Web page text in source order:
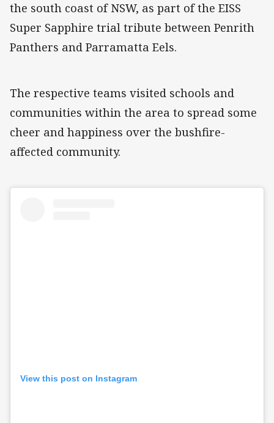
the south coast of NSW, as part of the EISS
Super Sapphire trial tribute between Penrith
Panthers and Parramatta Eels.
The respective teams visited schools and
communities within the area to spread some
cheer and happiness over the bushfire-
affected community.
View this post on Instagram